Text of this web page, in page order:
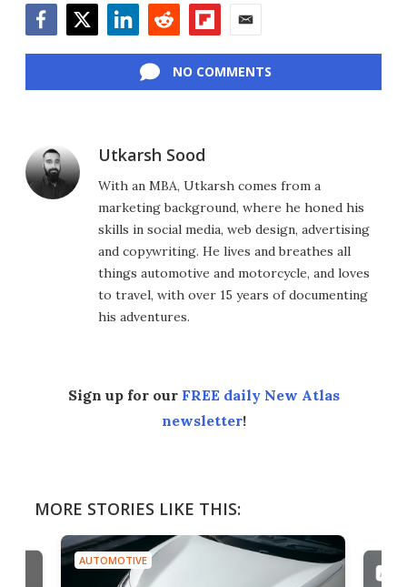
NO COMMENTS
Utkarsh Sood
With an MBA, Utkarsh comes from a
marketing background, where he honed his
skills in social media, web design, advertising
and copywriting. He lives and breathes all
things automotive and motorcycle, and loves
to travel, with over 15 years of documenting
his adventures.
Sign up for our FREE daily New Atlas
newsletter!
MORE STORIES LIKE THIS:
AUTOMOTIVE